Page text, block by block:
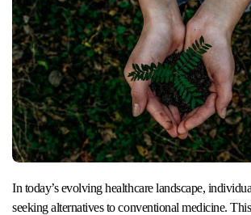
In today’s evolving healthcare landscape, individuals are increasingly
seeking alternatives to conventional medicine.